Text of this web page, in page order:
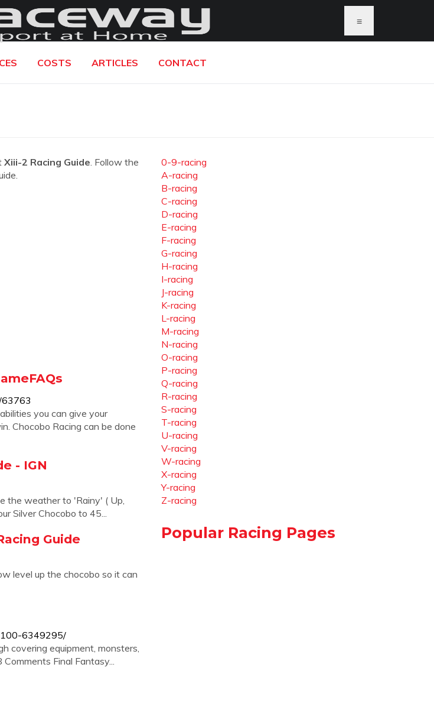
≡
COSTS ARTICLES CONTACT
Xiii-2 Racing Guide. Follow the
you can give your
Chocobo Racing can be done
- IGN
the weather to 'Rainy' ( Up,
Silver Chocobo to 45...
Guide
level up the chocobo so it can
6349295/
covering equipment, monsters,
Final Fantasy...
0-9-racing
A-racing
B-racing
C-racing
D-racing
E-racing
F-racing
G-racing
H-racing
I-racing
J-racing
K-racing
L-racing
M-racing
N-racing
O-racing
P-racing
Q-racing
R-racing
S-racing
T-racing
U-racing
V-racing
W-racing
X-racing
Y-racing
Z-racing
Popular Racing Pages